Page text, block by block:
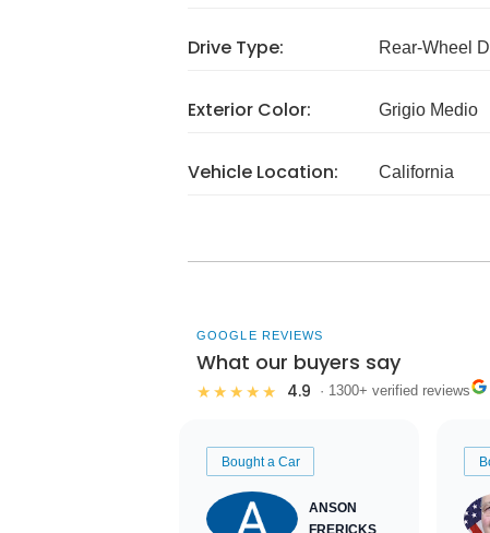
Drive Type: Rear-Wheel
Exterior Color: Grigio Medio
Vehicle Location: California
GOOGLE REVIEWS
What our buyers say
★★★★★ 4.9 · 1300+ verified reviews
Bought a Car
ANSON